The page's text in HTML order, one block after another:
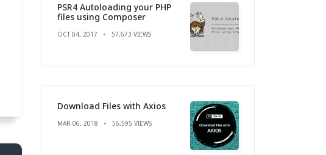
PSR4 Autoloading your PHP
files using Composer
OCT 04, 2017 57,673 VIEWS
Download Files with Axios
MAR 06, 2018 56,595 VIEWS